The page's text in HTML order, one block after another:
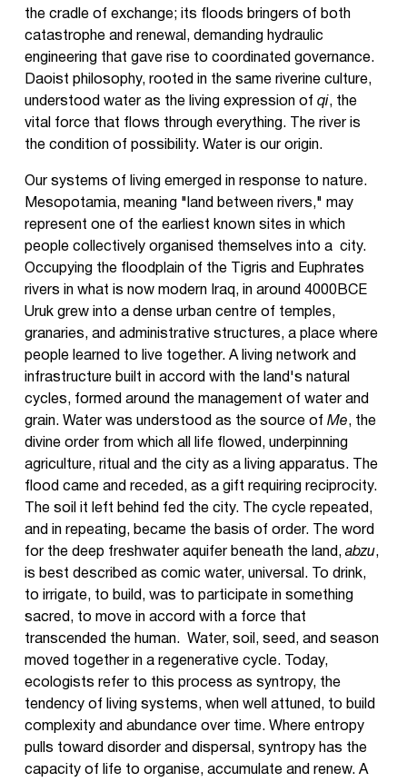
the cradle of exchange; its floods bringers of both
catastrophe and renewal, demanding hydraulic
engineering that gave rise to coordinated governance.
Daoist philosophy, rooted in the same riverine culture,
understood water as the living expression of qi, the
vital force that flows through everything. The river is
the condition of possibility. Water is our origin.
Our systems of living emerged in response to nature.
Mesopotamia, meaning "land between rivers," may
represent one of the earliest known sites in which
people collectively organised themselves into a city.
Occupying the floodplain of the Tigris and Euphrates
rivers in what is now modern Iraq, in around 4000BCE
Uruk grew into a dense urban centre of temples,
granaries, and administrative structures, a place where
people learned to live together. A living network and
infrastructure built in accord with the land's natural
cycles, formed around the management of water and
grain. Water was understood as the source of Me, the
divine order from which all life flowed, underpinning
agriculture, ritual and the city as a living apparatus. The
flood came and receded, as a gift requiring reciprocity.
The soil it left behind fed the city. The cycle repeated,
and in repeating, became the basis of order. The word
for the deep freshwater aquifer beneath the land,abzu,
is best described as comic water, universal. To drink,
to irrigate, to build, was to participate in something
sacred, to move in accord with a force that
transcended the human. Water, soil, seed, and season
moved together in a regenerative cycle. Today,
ecologists refer to this process as syntropy, the
tendency of living systems, when well attuned, to build
complexity and abundance over time. Where entropy
pulls toward disorder and dispersal, syntropy has the
capacity of life to organise, accumulate and renew. A